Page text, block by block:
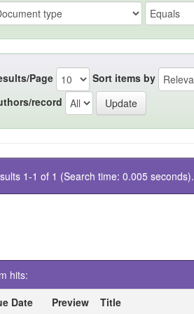
Page Sort items by
record
1-1 of 1 (Search time: 0.005 seconds).
hits:
Date
Preview Title